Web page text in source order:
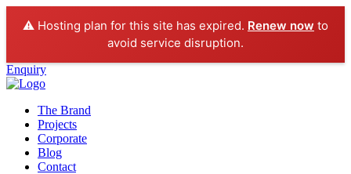
⚠️ Hosting plan for this site has expired. Renew now to
avoid service disruption.
Enquiry
The Brand
Projects
Corporate
Blog
Contact